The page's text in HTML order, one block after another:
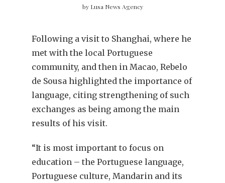
by Lusa News Agency
Following a visit to Shanghai, where he
met with the local Portuguese
community, and then in Macao, Rebelo
de Sousa highlighted the importance of
language, citing strengthening of such
exchanges as being among the main
results of his visit.
“It is most important to focus on
education – the Portuguese language,
Portuguese culture, Mandarin and its